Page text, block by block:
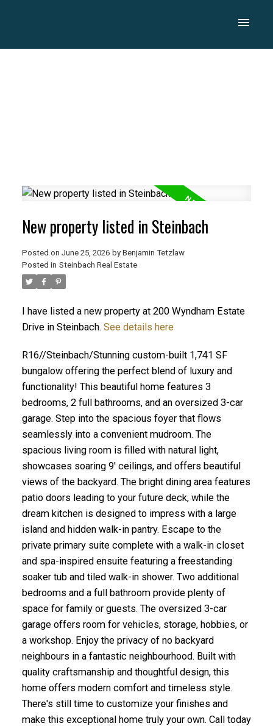
New property listed in Steinbach
Posted on June 25, 2026 by Benjamin Tetzlaw
Posted in Steinbach Real Estate
I have listed a new property at 200 Wyndham Estate
Drive in Steinbach. See details here
R16//Steinbach/Stunning custom-built 1,741 SF
bungalow offering the perfect blend of luxury and
functionality! This beautiful home features 3
bedrooms, 2 full bathrooms, and an oversized 3-car
garage. Step into the spacious foyer that flows
seamlessly into a convenient mudroom. The
spacious living room is filled with natural light,
showcases soaring 9' ceilings, and offers beautiful
views of the backyard. The bright dining area features
patio doors leading to your future deck, while the
dream kitchen is designed to impress with a large
island and hidden walk-in pantry. Escape to the
private primary suite complete with a walk-in closet
and spa-inspired ensuite featuring a freestanding
soaker tub and tiled walk-in shower. Two additional
bedrooms and a full bathroom provide plenty of
space for family or guests. The oversized 3-car
garage offers room for vehicles, storage, hobbies, or
a workshop. Enjoy the privacy of no backyard
neighbours in a fantastic neighbourhood. Built with
quality craftsmanship and thoughtful design, this
home offers modern comfort and timeless style.
There's still time to customize your finishes and
make this exceptional home truly your own. Call today